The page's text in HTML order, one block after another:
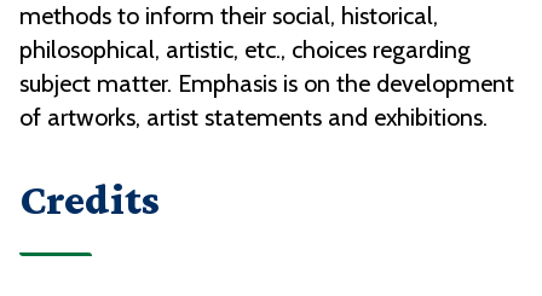
methods to inform their social, historical,
philosophical, artistic, etc., choices regarding
subject matter. Emphasis is on the development
of artworks, artist statements and exhibitions.
Credits